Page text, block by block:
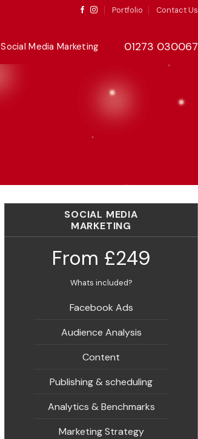
Portfolio Contact Us
Social Media Marketing 01273 030067
SOCIAL MEDIA
MARKETING
From £249
Whats included?
Facebook Ads
Audience Analysis
Content
Publishing & scheduling
Analytics & Benchmarks
Marketing Strategy